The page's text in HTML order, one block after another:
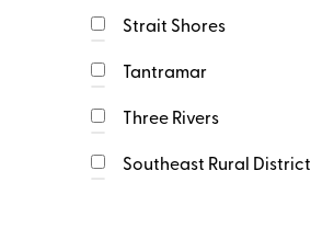
Strait Shores
Tantramar
Three Rivers
Southeast Rural District